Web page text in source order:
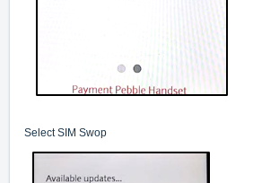
Select SIM Swop